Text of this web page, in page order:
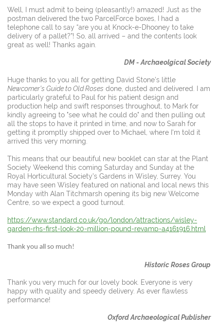
Well, I must admit to being (pleasantly!) amazed! Just as the
postman delivered the two ParcelForce boxes, I had a
telephone call to say “are you at Knock-e-Dhooney to take
delivery of a pallet?”! So, all arrived – and the contents look
great as well! Thanks again.
DM - Archaeolgical Society
Huge thanks to you all for getting David Stone's little
Newcomer's Guide to Old Roses done, dusted and delivered. I am
particularly grateful to Paul for his patient design and
production help and swift responses throughout, to Mark for
kindly agreeing to "see what he could do" and then pulling out
all the stops to have it printed in time, and now to Sarah for
getting it promptly shipped over to Michael, where I'm told it
arrived this very morning.
This means that our beautiful new booklet can star at the Plant
Society Weekend this coming Saturday and Sunday at the
Royal Horticultural Society's Gardens in Wisley, Surrey. You
may have seen Wisley featured on national and local news this
Monday with Alan Titchmarsh opening its big new Welcome
Centre, so we expect a good turnout.
https://www.standard.co.uk/go/london/attractions/wisley-
garden-rhs-first-look-20-million-pound-revamp-a4161916.html
Thank you all so much!
Historic Roses Group
Thank you very much for our lovely book. Everyone is very
happy with quality and speedy delivery. As ever flawless
performance!
Oxford Archaeological Publisher